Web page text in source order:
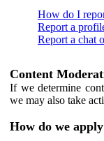
How do I
Report a
Report a chat
Content
If we determine
we may also take
How do we